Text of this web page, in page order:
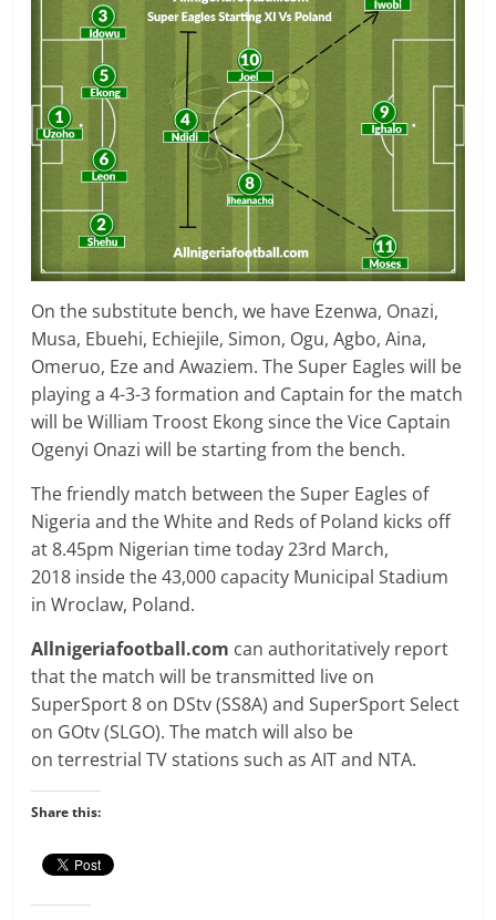
On the substitute bench, we have Ezenwa, Onazi,
Musa, Ebuehi, Echiejile, Simon, Ogu, Agbo, Aina,
Omeruo, Eze and Awaziem. The Super Eagles will be
playing a 4-3-3 formation and Captain for the match
will be William Troost Ekong since the Vice Captain
Ogenyi Onazi will be starting from the bench.
The friendly match between the Super Eagles of
Nigeria and the White and Reds of Poland kicks off
at8.45pm Nigerian time today 23rd March,
2018 inside the 43,000 capacity Municipal Stadium
in Wroclaw, Poland.
Allnigeriafootball.com can authoritatively report
that the match will be transmitted live on
SuperSport 8 on DStv (SS8A) and SuperSport Select
on GOtv (SLGO). The match will also be
on terrestrial TV stations such as AIT and NTA.
Share this: